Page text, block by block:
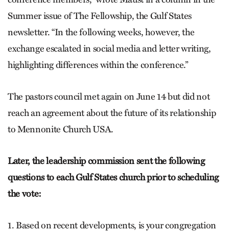
Summer issue of The Fellowship, the Gulf States
newsletter. “In the following weeks, however, the
exchange escalated in social media and letter writing,
highlighting differences within the conference.”
The pastors council met again on June 14 but did not
reach an agreement about the future of its relationship
to Mennonite Church USA.
Later, the leadership commission sent the following
questions to each Gulf States church prior to scheduling
the vote:
1. Based on recent developments, is your congregation